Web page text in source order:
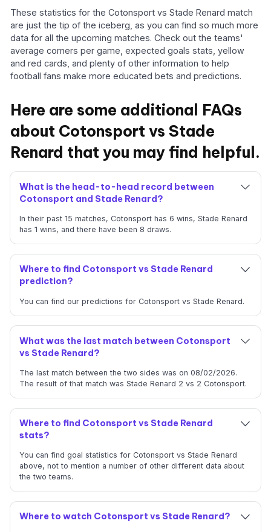
These statistics for the Cotonsport vs Stade Renard match
are just the tip of the iceberg, as you can find so much more
data for all the upcoming matches. Check out the teams'
average corners per game, expected goals stats, yellow
and red cards, and plenty of other information to help
football fans make more educated bets and predictions.
Here are some additional FAQs
about Cotonsport vs Stade
Renard that you may find helpful.
What is the head-to-head record between
Cotonsport and Stade Renard?
In their past 15 matches, Cotonsport has 6 wins, Stade Renard
has 1 wins, and there have been 8 draws.
Where to find Cotonsport vs Stade Renard
prediction?
You can find our predictions for Cotonsport vs Stade Renard.
What was the last match between Cotonsport
vs Stade Renard?
The last match between the two sides was on 08/02/2026.
The result of that match was Stade Renard 2 vs 2 Cotonsport.
Where to find Cotonsport vs Stade Renard
stats?
You can find goal statistics for Cotonsport vs Stade Renard
above, not to mention a number of other different data about
the two teams.
Where to watch Cotonsport vs Stade Renard?